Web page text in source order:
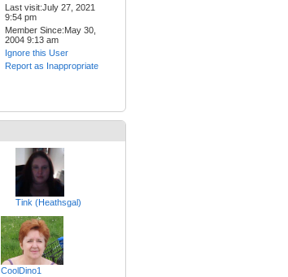
Last visit:July 27, 2021
9:54 pm
Member Since:May 30,
2004 9:13 am
Ignore this User
Report as Inappropriate
Tink (Heathsgal)
CoolDino1